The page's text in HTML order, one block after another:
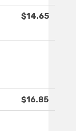
$14.65
$16.85